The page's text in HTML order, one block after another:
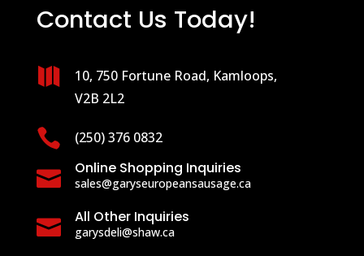
Contact Us Today!

10, 750 Fortune Road, Kamloops,
V2B 2L2
 (250) 376 0832
 Online Shopping Inquiries
sales@garyseuropeansausage.ca
 All Other Inquiries
garysdeli@shaw.ca